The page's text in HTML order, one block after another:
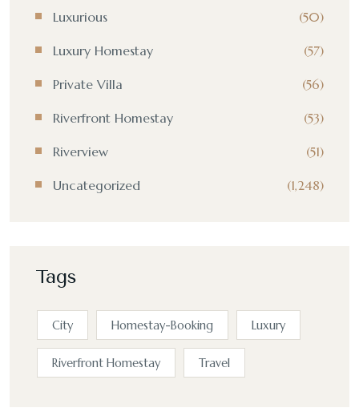
Luxurious (50)
Luxury Homestay (57)
Private Villa (56)
Riverfront Homestay (53)
Riverview (51)
Uncategorized (1,248)
Tags
City Homestay-Booking Luxury
Riverfront Homestay Travel